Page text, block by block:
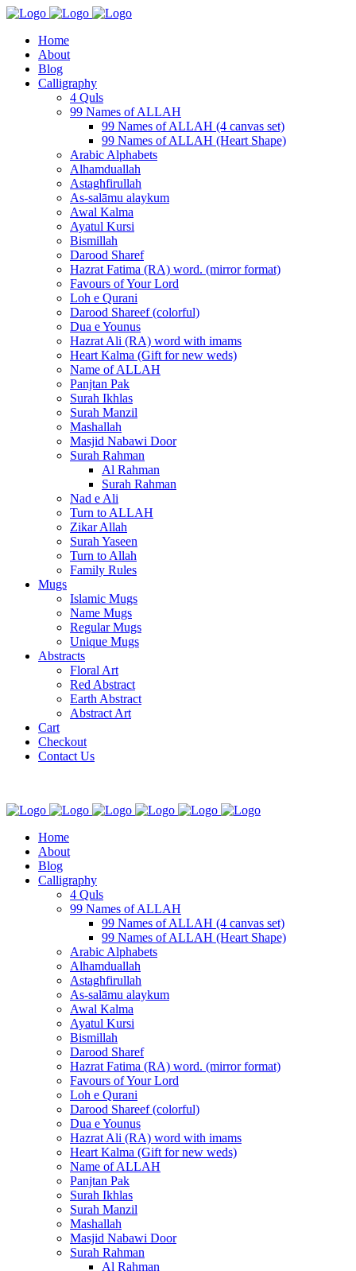
Home
About
Blog
Calligraphy
4 Quls
99 Names of ALLAH
99 Names of ALLAH (4 canvas set)
99 Names of ALLAH (Heart Shape)
Arabic Alphabets
Alhamduallah
Astaghfirullah
As-salāmu alaykum
Awal Kalma
Ayatul Kursi
Bismillah
Darood Sharef
Hazrat Fatima (RA) word. (mirror format)
Favours of Your Lord
Loh e Qurani
Darood Shareef (colorful)
Dua e Younus
Hazrat Ali (RA) word with imams
Heart Kalma (Gift for new weds)
Name of ALLAH
Panjtan Pak
Surah Ikhlas
Surah Manzil
Mashallah
Masjid Nabawi Door
Surah Rahman
Al Rahman
Surah Rahman
Nad e Ali
Turn to ALLAH
Zikar Allah
Surah Yaseen
Turn to Allah
Family Rules
Mugs
Islamic Mugs
Name Mugs
Regular Mugs
Unique Mugs
Abstracts
Floral Art
Red Abstract
Earth Abstract
Abstract Art
Cart
Checkout
Contact Us
Home
About
Blog
Calligraphy
4 Quls
99 Names of ALLAH
99 Names of ALLAH (4 canvas set)
99 Names of ALLAH (Heart Shape)
Arabic Alphabets
Alhamduallah
Astaghfirullah
As-salāmu alaykum
Awal Kalma
Ayatul Kursi
Bismillah
Darood Sharef
Hazrat Fatima (RA) word. (mirror format)
Favours of Your Lord
Loh e Qurani
Darood Shareef (colorful)
Dua e Younus
Hazrat Ali (RA) word with imams
Heart Kalma (Gift for new weds)
Name of ALLAH
Panjtan Pak
Surah Ikhlas
Surah Manzil
Mashallah
Masjid Nabawi Door
Surah Rahman
Al Rahman